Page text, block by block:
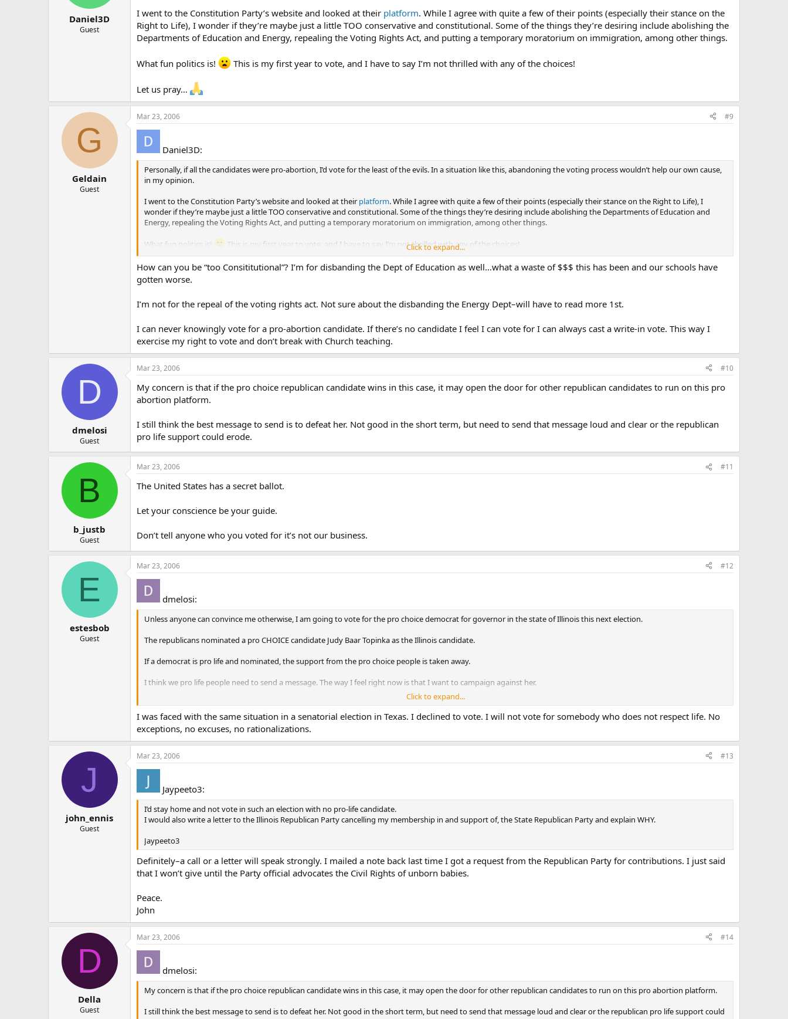
Daniel3D
Guest
I went to the Constitution Party’s website and looked at their platform. While I agree with quite a few of their points (especially their stance on the
Right to Life), I wonder if they’re maybe just a little TOO conservative and constitutional. Some of the things they’re desiring include abolishing the
Departments of Education and Energy, repealing the Voting Rights Act, and putting a temporary moratorium on immigration, among other things.
What fun politics is! This is my first year to vote, and I have to say I’m not thrilled with any of the choices!
Let us pray…
G
Geldain
Guest
Mar 23, 2006 #9
Daniel3D:
Personally, if all the candidates were pro-abortion, I’d vote for the least of the evils. In a situation like this, abandoning the voting process wouldn’t help our own cause,
in my opinion.
I went to the Constitution Party’s website and looked at their platform. While I agree with quite a few of their points (especially their stance on the Right to Life), I
wonder if they’re maybe just a little TOO conservative and constitutional. Some of the things they’re desiring include abolishing the Departments of Education and
Energy, repealing the Voting Rights Act, and putting a temporary moratorium on immigration, among other things.
What fun politics is! This is my first year to vote, and I have to say I’m not thrilled with any of the choices!
Let us pray…
Click to expand...
How can you be “too Consititutional”? I’m for disbanding the Dept of Education as well…what a waste of $$$ this has been and our schools have
gotten worse.
I’m not for the repeal of the voting rights act. Not sure about the disbanding the Energy Dept–will have to read more 1st.
I can never knowingly vote for a pro-abortion candidate. If there’s no candidate I feel I can vote for I can always cast a write-in vote. This way I
exercise my right to vote and don’t break with Church teaching.
D
dmelosi
Guest
Mar 23, 2006 #10
My concern is that if the pro choice republican candidate wins in this case, it may open the door for other republican candidates to run on this pro
abortion platform.
I still think the best message to send is to defeat her. Not good in the short term, but need to send that message loud and clear or the republican
pro life support could erode.
B
b_justb
Guest
Mar 23, 2006 #11
The United States has a secret ballot.
Let your conscience be your guide.
Don’t tell anyone who you voted for it’s not our business.
E
estesbob
Guest
Mar 23, 2006 #12
dmelosi:
Unless anyone can convince me otherwise, I am going to vote for the pro choice democrat for governor in the state of Illinois this next election.
The republicans nominated a pro CHOICE candidate Judy Baar Topinka as the Illinois candidate.
If a democrat is pro life and nominated, the support from the pro choice people is taken away.
I think we pro life people need to send a message. The way I feel right now is that I want to campaign against her.
Please correct me if I am wrong?
Sincerely,
Dave
Click to expand...
I was faced with the same situation in a senatorial election in Texas. I declined to vote. I will not vote for somebody who does not respect life. No
exceptions, no excuses, no rationalizations.
J
john_ennis
Guest
Mar 23, 2006 #13
Jaypeeto3:
I’d stay home and not vote in such an election with no pro-life candidate.
I would also write a letter to the Illinois Republican Party cancelling my membership in and support of, the State Republican Party and explain WHY.
Jaypeeto3
Definitely–a call or a letter will speak strongly. I mailed a note back last time I got a request from the Republican Party for contributions. I just said
that I won’t give until the Party official advocates the Civil Rights of unborn babies.
Peace.
John
D
Della
Guest
Mar 23, 2006 #14
dmelosi:
My concern is that if the pro choice republican candidate wins in this case, it may open the door for other republican candidates to run on this pro abortion platform.
I still think the best message to send is to defeat her. Not good in the short term, but need to send that message loud and clear or the republican pro life support could